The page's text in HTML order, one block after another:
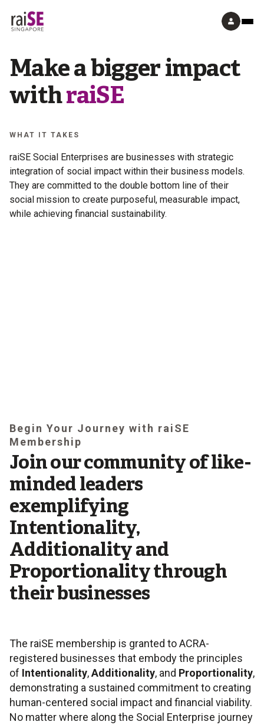
Make a bigger impact
withraiSE
WHAT IT TAKES
raiSE Social Enterprises are businesses with strategic
integration of social impact within their business models.
They are committed to the double bottom line of their
social mission to create purposeful, measurable impact,
while achieving financial sustainability.
Begin Your Journey with raiSE
Membership
Join our community of like-
minded leaders
exemplifying
Intentionality,
Additionality and
Proportionality through
their businesses
The raiSE membership is granted to ACRA-
registered businesses that embody the principles
of Intentionality,Additionality, and Proportionality,
demonstrating a sustained commitment to creating
human-centered social impact and financial viability.
No matter where along the Social Enterprise journey